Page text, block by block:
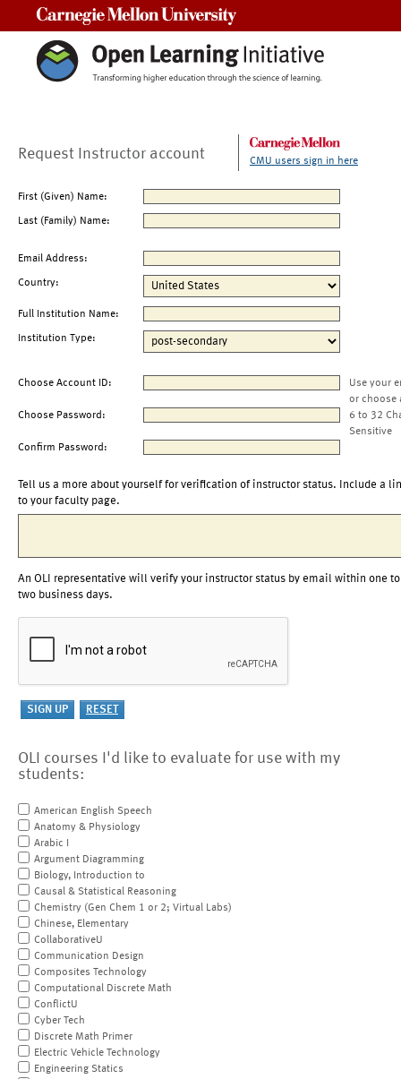
Request Instructor account CMU users sign in here
First (Given) Name:
Last (Family) Name:
Email Address:
Country:
Full Institution Name:
Institution Type:
Choose Account ID:
Use your
or choose
Choose Password:
6 to 32
Sensitive
Confirm Password:
Tell us a more about yourself for verification of instructor status. Include a
to your faculty page.
An OLI representative will verify your instructor status by email within one to
two business days.
OLI courses I'd like to evaluate for use with my
students:
American English Speech
Anatomy & Physiology
Arabic I
Argument Diagramming
Biology, Introduction to
Causal & Statistical Reasoning
Chemistry (Gen Chem 1 or 2; Virtual Labs)
Chinese, Elementary
CollaborativeU
Communication Design
Composites Technology
Computational Discrete Math
ConflictU
Cyber Tech
Discrete Math Primer
Electric Vehicle Technology
Engineering Statics